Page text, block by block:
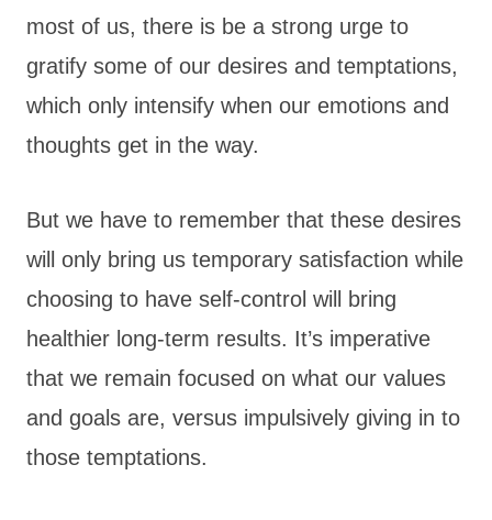
most of us, there is be a strong urge to
gratify some of our desires and temptations,
which only intensify when our emotions and
thoughts get in the way.
But we have to remember that these desires
will only bring us temporary satisfaction while
choosing to have self-control will bring
healthier long-term results. It’s imperative
that we remain focused on what our values
and goals are, versus impulsively giving in to
those temptations.